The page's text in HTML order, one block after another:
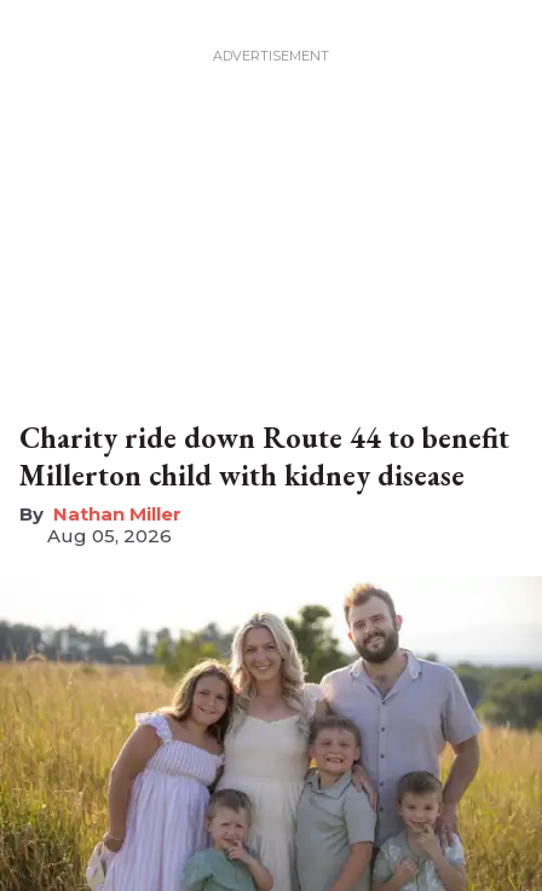
Charity ride down Route 44 to benefit
Millerton child with kidney disease
Nathan Miller
Aug 05, 2026